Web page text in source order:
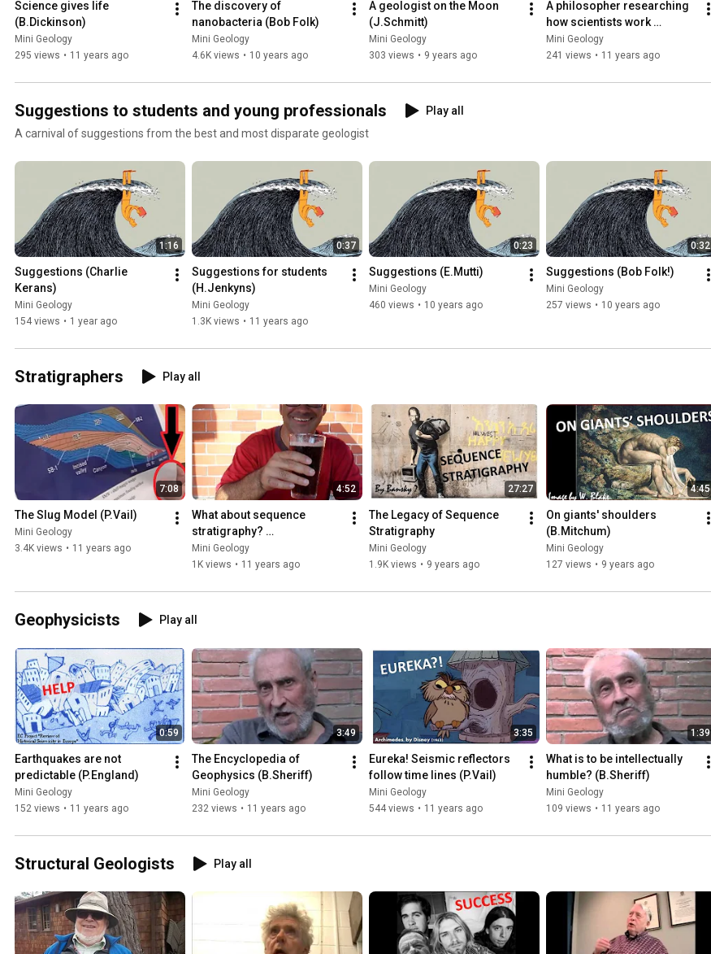
Science gives life
(B.Dickinson)
Mini Geology
295 views • 11 years ago
The discovery of
nanobacteria (Bob Folk)
Mini Geology
4.6K views • 10 years ago
A geologist on the Moon
(J.Schmitt)
Mini Geology
303 views • 9 years ago
A philosopher researching
how scientists work
(V.Baker)
Mini Geology
241 views • 11 years ago
Suggestions to students and young professionals
Play all
A carnival of suggestions from the best and most disparate geologist
1:16
Suggestions (Charlie
Kerans)
Mini Geology
154 views • 1 year ago
0:37
Suggestions for students
(H.Jenkyns)
Mini Geology
1.3K views • 11 years ago
0:23
Suggestions (E.Mutti)
Mini Geology
460 views • 10 years ago
0:32
Suggestions (Bob Folk!)
Mini Geology
257 views • 10 years ago
Stratigraphers Play all
7:08
The Slug Model (P.Vail)
Mini Geology
3.4K views • 11 years ago
4:52
What about sequence
stratigraphy?
(J.Bhattacharya)
Mini Geology
1K views • 11 years ago
27:27
The Legacy of Sequence
Stratigraphy
Mini Geology
1.9K views • 9 years ago
4:45
On giants' shoulders
(B.Mitchum)
Mini Geology
127 views • 9 years ago
Geophysicists Play all
0:59
Earthquakes are not
predictable (P.England)
Mini Geology
152 views • 11 years ago
3:49
The Encyclopedia of
Geophysics (B.Sheriff)
Mini Geology
232 views • 11 years ago
3:35
Eureka! Seismic reflectors
follow time lines (P.Vail)
Mini Geology
544 views • 11 years ago
1:39
What is to be intellectually
humble? (B.Sheriff)
Mini Geology
109 views • 11 years ago
Structural Geologists Play all